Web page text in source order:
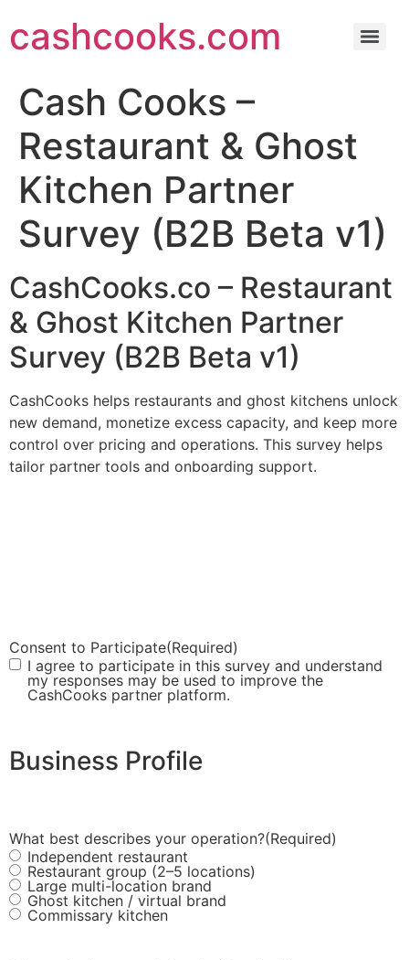
cashcooks.com
Cash Cooks –
Restaurant & Ghost
Kitchen Partner
Survey (B2B Beta v1)
CashCooks.co – Restaurant
& Ghost Kitchen Partner
Survey (B2B Beta v1)
CashCooks helps restaurants and ghost kitchens unlock
new demand, monetize excess capacity, and keep more
control over pricing and operations. This survey helps
tailor partner tools and onboarding support.
Consent to Participate(Required)
I agree to participate in this survey and understand
my responses may be used to improve the
CashCooks partner platform.
Business Profile
What best describes your operation?(Required)
Independent restaurant
Restaurant group (2–5 locations)
Large multi-location brand
Ghost kitchen / virtual brand
Commissary kitchen